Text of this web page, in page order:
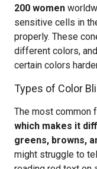
200 women
sensitive cells in
properly. These
different colors,
certain colors
Types of Color
The most common
which makes it
greens, browns,
might struggle to